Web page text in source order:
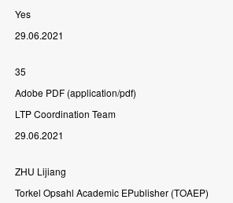
Yes
29.06.2021
35
Adobe PDF (application/pdf)
LTPCoordination Team
29.06.2021
ZHU Lijiang
Torkel Opsahl Academic EPublisher (TOAEP)